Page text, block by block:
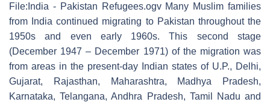
File:India - Pakistan Refugees.ogv Many Muslim families
from India continued migrating to Pakistan throughout the
1950s and even early 1960s. This second stage
(December 1947 – December 1971) of the migration was
from areas in the present-day Indian states of U.P., Delhi,
Gujarat, Rajasthan, Maharashtra, Madhya Pradesh,
Karnataka, Telangana, Andhra Pradesh, Tamil Nadu and